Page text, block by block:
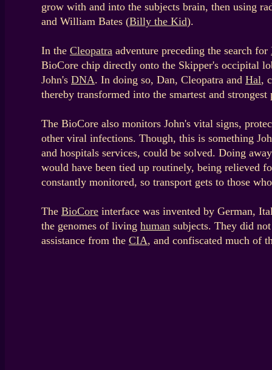
grow with and into the subjects brain, then using
and William Bates (Billy the Kid).
In the Cleopatra adventure preceding the search for
BioCore chip directly onto the Skipper's occipital
John's DNA. In doing so, Dan, Cleopatra and Hal,
thereby transformed into the smartest and
The BioCore also monitors John's vital signs,
other viral infections. Though, this is something
and hospitals services, could be solved. Doing
would have been tied up routinely, being relieved
constantly monitored, so transport gets to those
The BioCore interface was invented by German,
the genomes of living human subjects. They did
assistance from the CIA, and confiscated much of